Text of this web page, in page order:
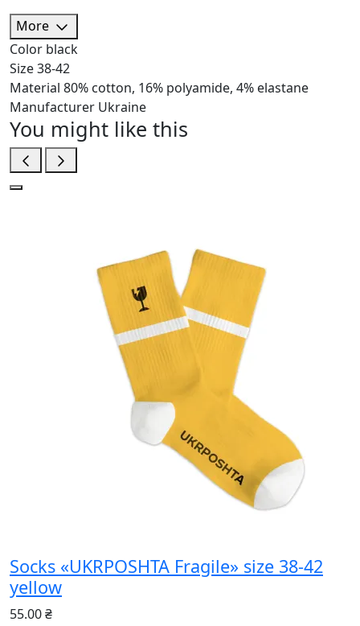
More
Color black
Size38-42
Material 80% cotton, 16% polyamide, 4% elastane
Manufacturer Ukraine
You might like this
Socks «UKRPOSHTA Fragile» size 38-42
yellow
55.00 ₴